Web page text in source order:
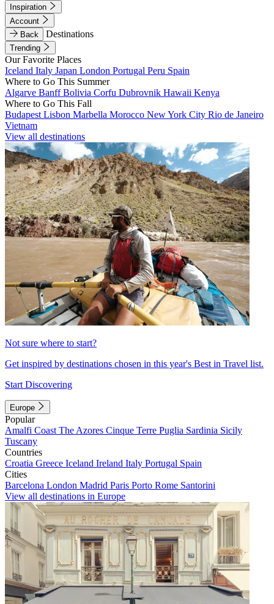
Inspiration
Account
Back
Destinations
Trending
Our Favorite Places
Iceland Italy Japan London Portugal Peru Spain
Where to Go This Summer
Algarve BanffBolivia Corfu Dubrovnik Hawaii Kenya
Where to Go This Fall
Budapest Lisbon Marbella Morocco New York City Rio de Janeiro
Vietnam
View all destinations
Not sure where to start?
Get inspired by destinations chosen in this year's Best in Travel list.
Start Discovering
Europe
Popular
Amalfi Coast The Azores Cinque Terre Puglia Sardinia Sicily
Tuscany
Countries
Croatia Greece Iceland Ireland Italy Portugal Spain
Cities
Barcelona London Madrid Paris Porto Rome Santorini
View all destinations in Europe